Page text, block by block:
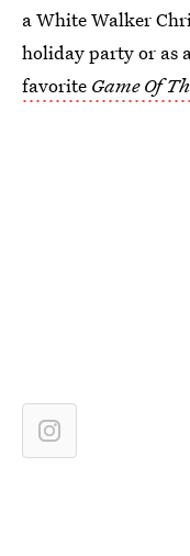
a White Walker
holiday party or as
favorite Game Of